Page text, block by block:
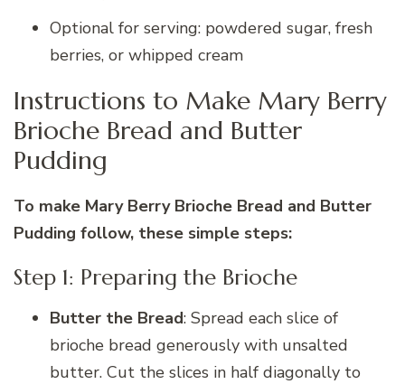
Optional for serving: powdered sugar, fresh
berries, or whipped cream
Instructions to Make Mary Berry
Brioche Bread and Butter
Pudding
To make Mary Berry Brioche Bread and Butter
Pudding follow, these simple steps:
Step 1: Preparing the Brioche
Butter the Bread: Spread each slice of
brioche bread generously with unsalted
butter. Cut the slices in half diagonally to